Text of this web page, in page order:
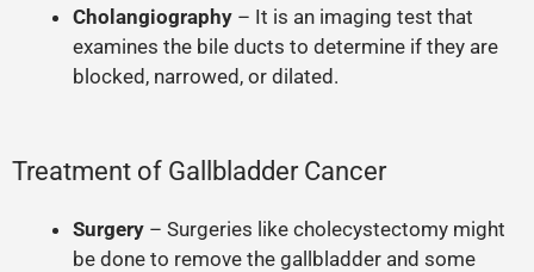
Cholangiography – It is an imaging test that
examines the bile ducts to determine if they are
blocked, narrowed, or dilated.
Treatment of Gallbladder Cancer
Surgery – Surgeries like cholecystectomy might
be done to remove the gallbladder and some